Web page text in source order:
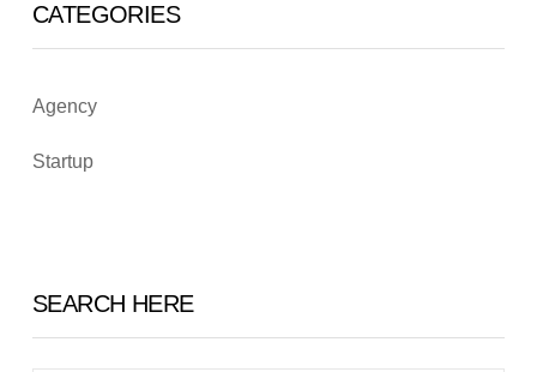
CATEGORIES
Agency
Startup
SEARCH HERE